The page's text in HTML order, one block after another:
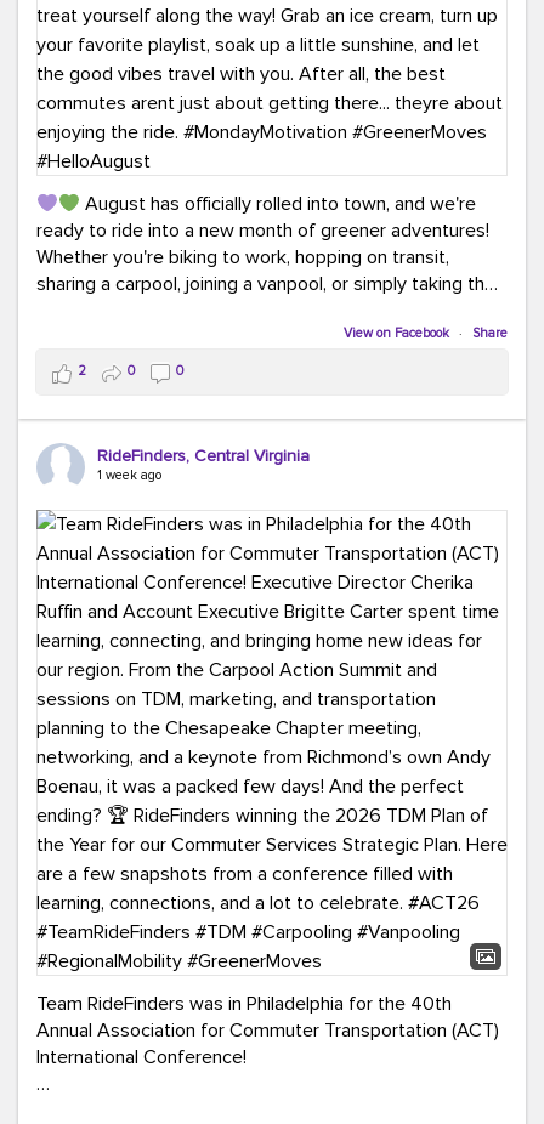
August has officially rolled into town, and we're
ready to ride into a new month of greener adventures!
Whether you're biking to work, hopping on transit,
sharing a carpool, joining a vanpool, or simply taking the
This month, don't forget to treat yourself along the
way! Grab an ice cream, turn up your favorite playlist,
soak up a little sunshine, and let the good vibes travel
with you. After all, the best commutes aren't just about
#MondayMotivation #GreenerMoves
#HelloAugust
View on Facebook · Share
2 0 0
RideFinders, Central Virginia
1 week ago
Team RideFinders was in Philadelphia for the 40th
Annual Association for Commuter Transportation (ACT)
International Conference!